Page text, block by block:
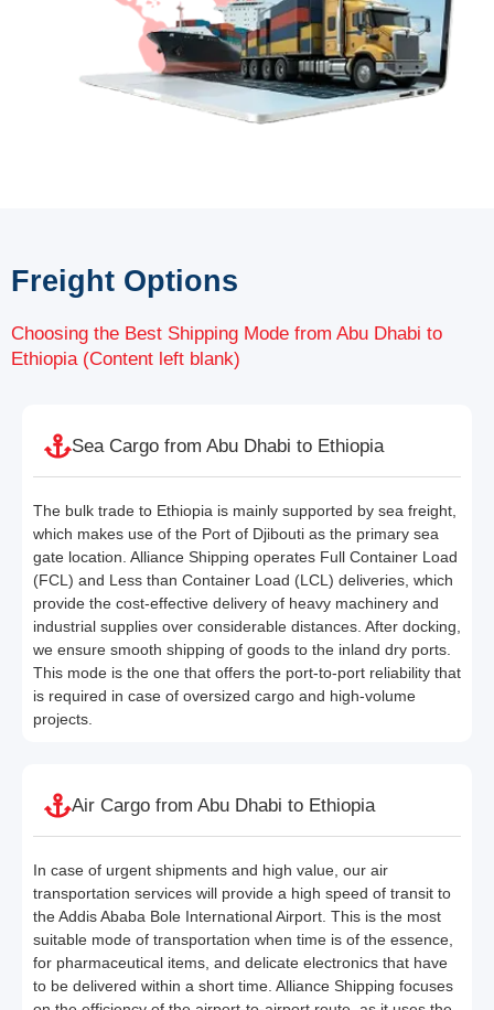
Freight Options
Choosing the Best Shipping Mode from Abu Dhabi to
Ethiopia (Content left blank)
Sea Cargo from Abu Dhabi to Ethiopia
The bulk trade to Ethiopia is mainly supported by sea freight,
which makes use of the Port of Djibouti as the primary sea
gate location. Alliance Shipping operates Full Container Load
(FCL) and Less than Container Load (LCL) deliveries, which
provide the cost-effective delivery of heavy machinery and
industrial supplies over considerable distances. After docking,
we ensure smooth shipping of goods to the inland dry ports.
This mode is the one that offers the port-to-port reliability that
is required in case of oversized cargo and high-volume
projects.
Air Cargo from Abu Dhabi to Ethiopia
In case of urgent shipments and high value, our air
transportation services will provide a high speed of transit to
the Addis Ababa Bole International Airport. This is the most
suitable mode of transportation when time is of the essence,
for pharmaceutical items, and delicate electronics that have
to be delivered within a short time. Alliance Shipping focuses